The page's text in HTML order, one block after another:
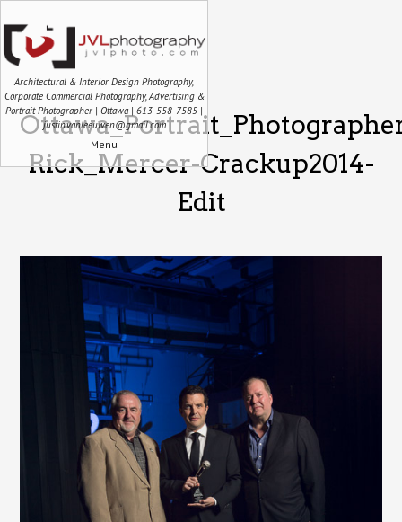
Architectural & Interior Design Photography,
Corporate Commercial Photography, Advertising &
Portrait Photographer | Ottawa | 613-558-7585 |
justin.vanleeuwen@gmail.com
Menu
Rick_Mercer-Crackup2014-
Edit